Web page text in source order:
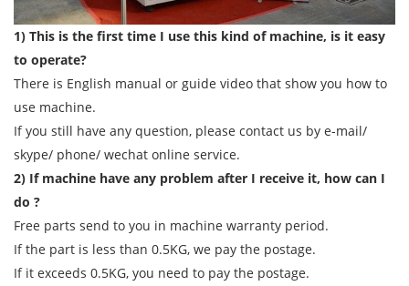
1) This is the first time I use this kind of machine, is it easy
to operate?
There is English manual or guide video that show you how to
use machine.
If you still have any question, please contact us by e-mail/
skype/ phone/ wechat online service.
2) If machine have any problem after I receive it, how can I
do ?
Free parts send to you in machine warranty period.
If the part is less than 0.5KG, we pay the postage.
If it exceeds 0.5KG, you need to pay the postage.